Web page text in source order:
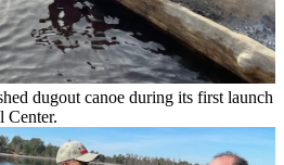
dugout canoe during its first launch
Center.